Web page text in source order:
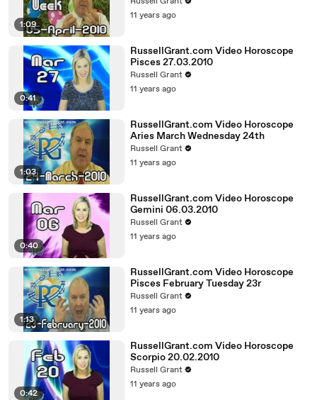
1:09
11 years ago
0:41
RussellGrant.com Video Horoscope
Pisces 27.03.2010
Russell Grant
11 years ago
1:03
RussellGrant.com Video Horoscope
Aries March Wednesday 24th
Russell Grant
11 years ago
0:40
RussellGrant.com Video Horoscope
Gemini 06.03.2010
Russell Grant
11 years ago
1:13
RussellGrant.com Video Horoscope
Pisces February Tuesday 23r
Russell Grant
11 years ago
0:42
RussellGrant.com Video Horoscope
Scorpio 20.02.2010
Russell Grant
11 years ago